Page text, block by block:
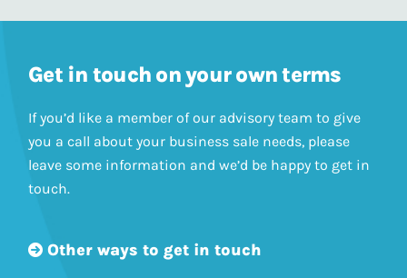
Get in touch on your own terms
If you’d like a member of our advisory team to give
you a call about your business sale needs, please
leave some information and we’d be happy to get in
touch.
Other ways to get in touch